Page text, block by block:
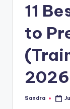
11
to
2026
Posted
Sandra